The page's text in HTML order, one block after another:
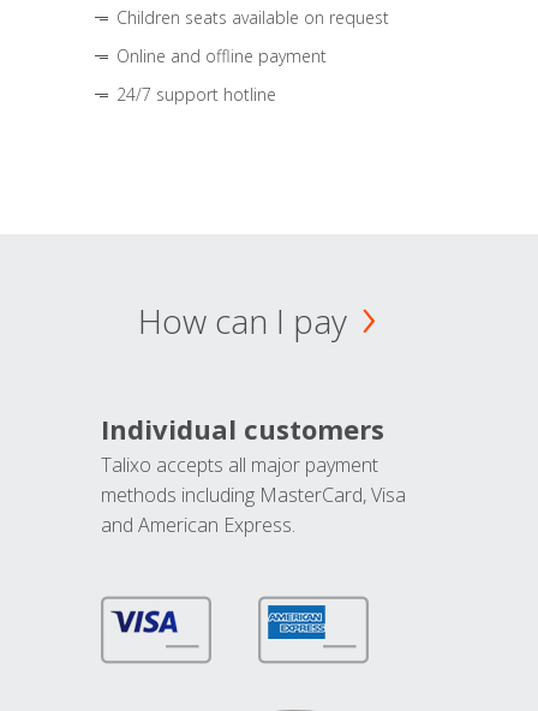
Children seats available on request
Online and offline payment
24/7 support hotline
How can I pay
Individual customers
Talixo accepts all major payment
methods including MasterCard, Visa
and American Express.